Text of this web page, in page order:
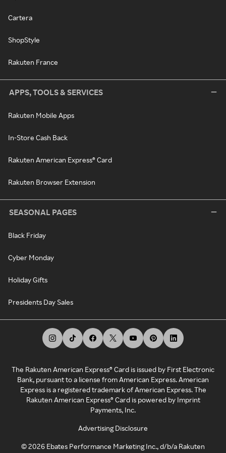
Cartera
ShopStyle
Rakuten France
APPS, TOOLS & SERVICES
Rakuten Mobile Apps
In-Store Cash Back
Rakuten American Express® Card
Rakuten Browser Extension
SEASONAL PAGES
Black Friday
Cyber Monday
Holiday Gifts
Presidents Day Sales
The Rakuten American Express® Card is issued by First Electronic
Bank, pursuant to a license from American Express. American
Express is a registered trademark of American Express. The
Rakuten American Express® Card is powered by Imprint
Payments, Inc.
Advertising Disclosure
©2026 Ebates Performance Marketing Inc., d/b/a Rakuten